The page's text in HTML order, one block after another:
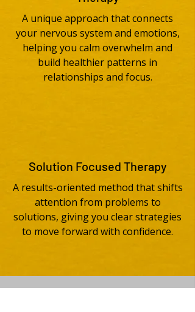
A unique approach that connects
your nervous system and emotions,
helping you calm overwhelm and
build healthier patterns in
relationships and focus.
Solution Focused Therapy
A results-oriented method that shifts
attention from problems to
solutions, giving you clear strategies
to move forward with confidence.